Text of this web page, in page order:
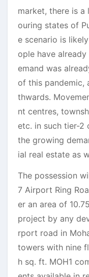
market, there is a
ouring states of
e scenario is
ople have
emand was
of this
thwards.
nt centres,
etc. in such tier-2
the growing
ial real estate as
The possession
7 Airport Ring
er an area of
project by any
rport road in
towers with nine
h sq. ft. MOH1